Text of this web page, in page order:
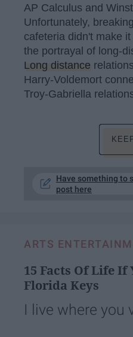
AP Calculus and
Unfortunately,
cafeteria didn't make
the portrayal of long-
Long distance
Harry-Voldemort
Troy-Gabriella
Have something to
post here
ARTS
15 Facts Of Life If
Florida Keys
I live where you